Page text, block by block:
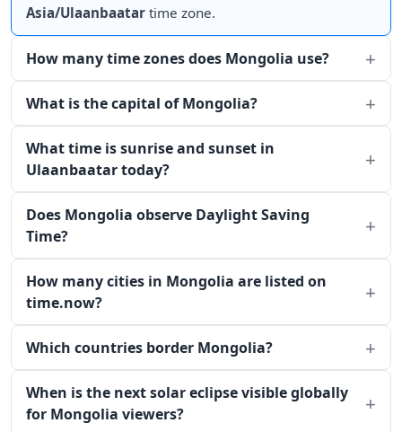
Asia/Ulaanbaatar time zone.
How many time zones does Mongolia use?
What is the capital of Mongolia?
What time is sunrise and sunset in
Ulaanbaatar today?
Does Mongolia observe Daylight Saving
Time?
How many cities in Mongolia are listed on
time.now?
Which countries border Mongolia?
When is the next solar eclipse visible globally
for Mongolia viewers?